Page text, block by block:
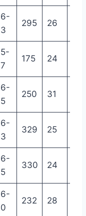
6-
3
295 26
5-
7
175 24
6-
5
250 31
6-
3
329 25
6-
5
330 24
6-
0
232 28